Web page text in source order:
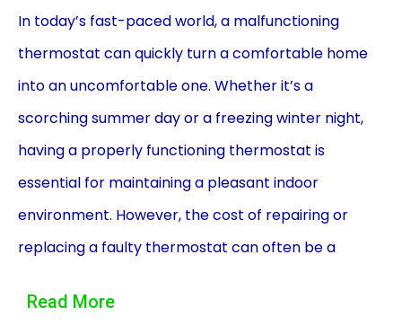
In today’s fast-paced world, a malfunctioning
thermostat can quickly turn a comfortable home
into an uncomfortable one. Whether it’s a
scorching summer day or a freezing winter night,
having a properly functioning thermostat is
essential for maintaining a pleasant indoor
environment. However, the cost of repairing or
replacing a faulty thermostat can often be a
repair financing using personal loans comes to the
Read More